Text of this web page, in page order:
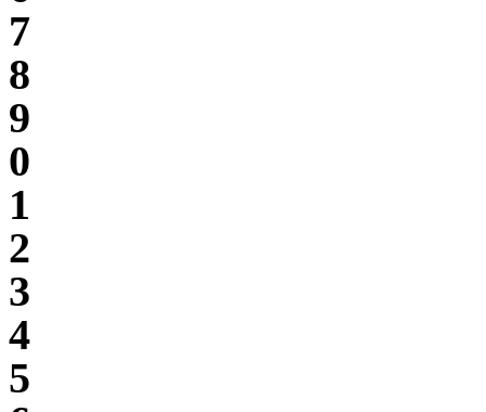
7
8
9
0
1
2
3
4
5